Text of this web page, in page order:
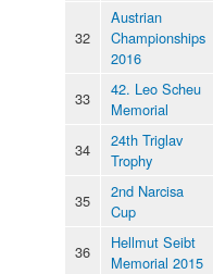
32
Austrian
Championships
2016
33
42. Leo Scheu
Memorial
34
24th Triglav
Trophy
35
2nd Narcisa
Cup
36
Hellmut Seibt
Memorial 2015